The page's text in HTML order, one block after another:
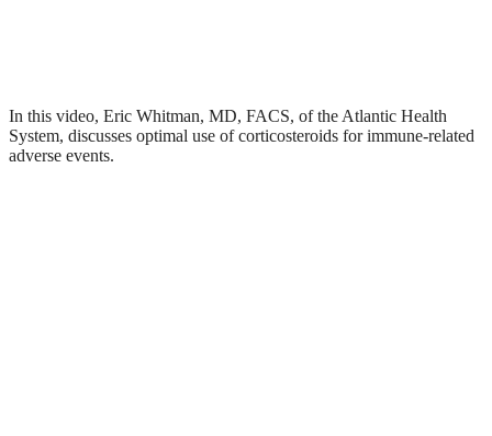
In this video, Eric Whitman, MD, FACS, of the Atlantic Health
System, discusses optimal use of corticosteroids for immune-related
adverse events.